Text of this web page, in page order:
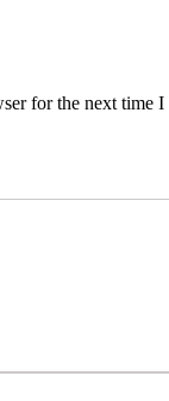
for the next time I